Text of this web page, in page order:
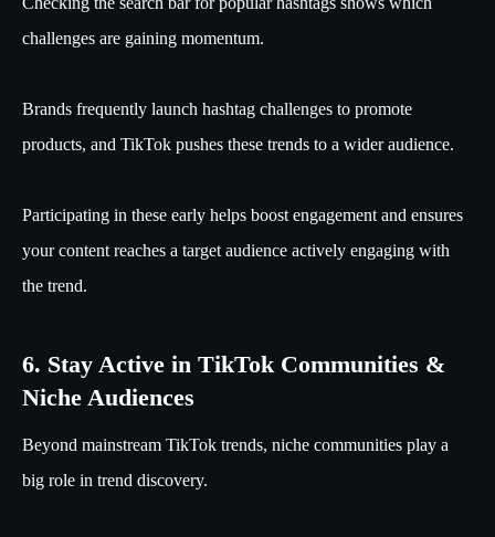
challenges are gaining momentum.
Brands frequently launch hashtag challenges to promote
products, and TikTok pushes these trends to a wider audience.
Participating in these early helps boost engagement and ensures
your content reaches a target audience actively engaging with
the trend.
6. Stay Active in TikTok Communities &
Niche Audiences
Beyond mainstream TikTok trends, niche communities play a
big role in trend discovery.